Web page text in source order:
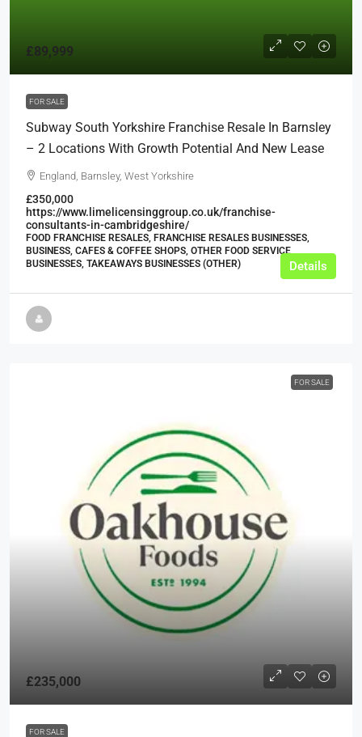
£89,999
FOR SALE
Subway South Yorkshire Franchise Resale In Barnsley
– 2 Locations With Growth Potential And New Lease
England, Barnsley, West Yorkshire
£350,000
https://www.limelicensinggroup.co.uk/franchise-
consultants-in-cambridgeshire/
FOOD FRANCHISE RESALES, FRANCHISE RESALES BUSINESSES,
BUSINESS, CAFES & COFFEE SHOPS, OTHER FOOD SERVICE
BUSINESSES, TAKEAWAYS BUSINESSES (OTHER)
Details
FOR SALE
£235,000
FOR SALE